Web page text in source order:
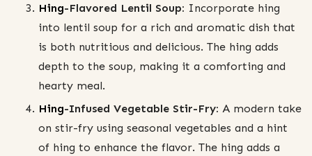
Hing-Flavored Lentil Soup: Incorporate hing
into lentil soup for a rich and aromatic dish that
is both nutritious and delicious. The hing adds
depth to the soup, making it a comforting and
hearty meal.
Hing-Infused Vegetable Stir-Fry: A modern take
on stir-fry using seasonal vegetables and a hint
of hing to enhance the flavor. The hing adds a